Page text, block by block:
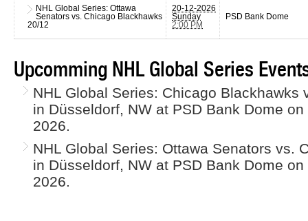
NHL Global Series: Ottawa
Senators vs. Chicago Blackhawks
20/12
20-12-2026
Sunday
2:00 PM
PSD Bank Dome
Upcomming NHL Global Series
NHL Global Series: Chicago Blackhawks
in Düsseldorf, NW at PSD Bank Dome
2026.
NHL Global Series: Ottawa Senators vs.
in Düsseldorf, NW at PSD Bank Dome
2026.